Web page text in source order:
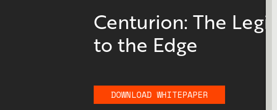
Centurion: The
to the Edge
DOWNLOAD WHITEPAPER